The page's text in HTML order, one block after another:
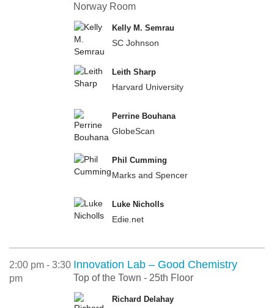
Norway Room
Kelly M. Semrau
SC Johnson
Leith Sharp
Harvard University
Perrine Bouhana
GlobeScan
Phil Cumming
Marks and Spencer
Luke Nicholls
Edie.net
2:00 pm - 3:30
pm
Innovation Lab – Good Chemistry
Top of the Town - 25th Floor
Richard Delahay